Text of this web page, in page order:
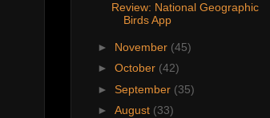
Review: National Geographic
Birds App
► November (45)
► October (42)
► September (35)
► August (33)